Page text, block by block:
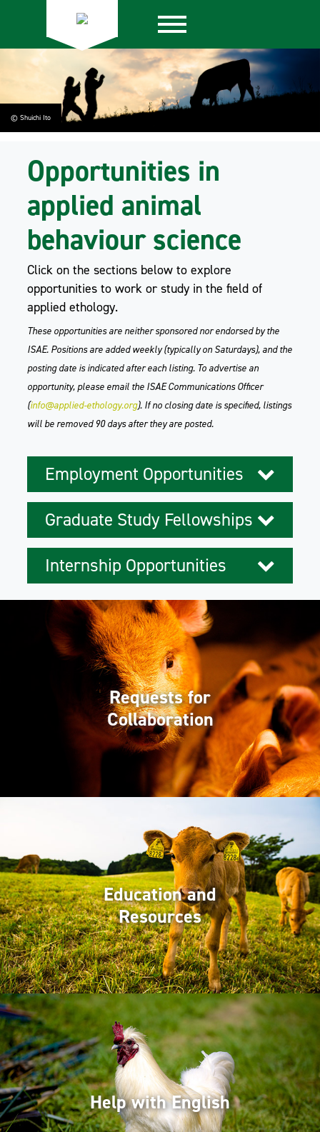
© Shuichi Ito
Opportunities in
applied animal
behaviour science
Click on the sections below to explore
opportunities to work or study in the field of
applied ethology.
These opportunities are neither sponsored nor endorsed by the
ISAE. Positions are added weekly (typically on Saturdays), and the
posting date is indicated after each listing. To advertise an
opportunity, please email the ISAE Communications Officer
(info@applied-ethology.org). If no closing date is specified, listings
will be removed 90 days after they are posted.
Employment Opportunities
Graduate Study Fellowships
Internship Opportunities
Requests for
Collaboration
Education and
Resources
Help with English